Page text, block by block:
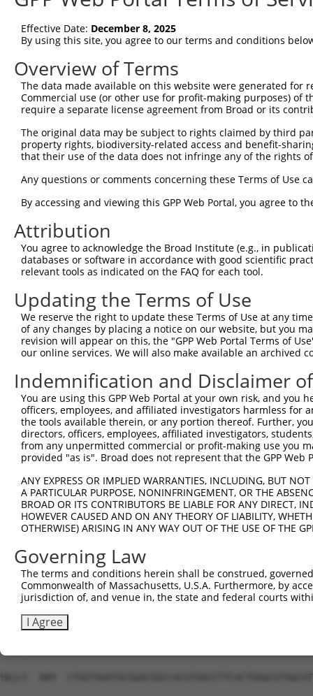
Sbjct   75
Query    1
Sbjct  149
Sbjct  223
Query    1
Sbjct  297
Query    1
Sbjct  371
Query    1
Sbjct  445
Query    1
Sbjct  519
Query    1
Sbjct  593
Sbjct  667
Query    1
Sbjct  741
Query    1
Sbjct  815
Sbjct  889
Effective Date: December 8, 2025
By using this site, you agree to our terms and conditions
Overview of Terms
The data made available on this website were generated
Commercial use (or other use for profit-making purposes) of
require a separate license agreement from Broad or its
The original data may be subject to rights claimed by third
property rights, biodiversity-related access and benefit-
that their use of the data does not infringe any of the rights
Any questions or comments concerning these Terms of Use
By accessing and viewing this GPP Web Portal, you agree to
Attribution
You agree to acknowledge the Broad Institute (e.g., in
databases or software in accordance with good scientific
relevant tools as indicated on the FAQ for each tool.
Updating the Terms of Use
We reserve the right to update these Terms of Use at any
of any changes by placing a notice on our website, but you
revision will appear on this, the "GPP Web Portal Terms of
our online services. We will also make available an archived
Indemnification and Disclaimer
You are using this GPP Web Portal at your own risk, and
officers, employees, and affiliated investigators harmless for
the tools available therein, or any portion thereof. Further,
directors, officers, employees, affiliated investigators,
from any unpermitted commercial or profit-making use you
provided "as is". Broad does not represent that the GPP
ANY EXPRESS OR IMPLIED WARRANTIES, INCLUDING, BUT
A PARTICULAR PURPOSE, NONINFRINGEMENT, OR THE
BROAD OR ITS CONTRIBUTORS BE LIABLE FOR ANY DIRECT,
HOWEVER CAUSED AND ON ANY THEORY OF LIABILITY,
OTHERWISE) ARISING IN ANY WAY OUT OF THE USE OF THE
Governing Law
The terms and conditions herein shall be construed,
Commonwealth of Massachusetts, U.S.A. Furthermore, by
jurisdiction of, and venue in, the state and federal courts
I Agree